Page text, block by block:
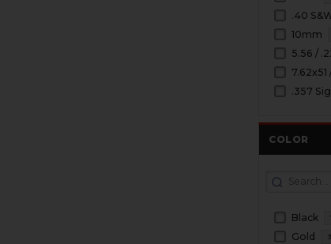
.40
10mm
5.56 /
7.62x51
.357 Sig
COLOR
Black
Gold 3